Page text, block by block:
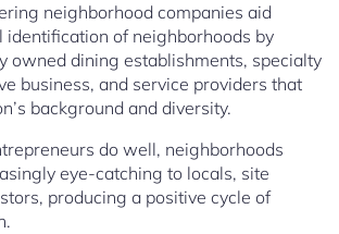
neighborhood companies aid
identification of neighborhoods by
owned dining establishments, specialty
business, and service providers that
background and diversity.
do well, neighborhoods
eye-catching to locals, site
producing a positive cycle of